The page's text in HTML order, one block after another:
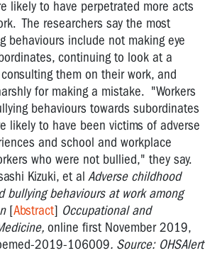
likely to have perpetrated more acts
The researchers say the most
behaviours include not making eye
continuing to look at a
them on their work, and
for making a mistake. "Workers
behaviours towards subordinates
likely to have been victims of adverse
and school and workplace
who were not bullied," they say.
Kizuki, et al Adverse childhood
bullying behaviours at work among
[Abstract] Occupational and
online first November 2019,
2019-106009. Source: OHSAlert